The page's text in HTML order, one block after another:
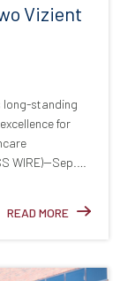
Vizient
long-standing
for
WIRE)--Sep.…
READ MORE